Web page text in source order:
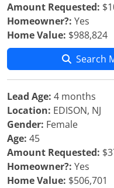
Amount Requested:
Homeowner?: Yes
Home Value: $988,824
Search
Lead Age: 4 months
Location: EDISON, NJ
Gender: Female
Age: 45
Amount Requested:
Homeowner?: Yes
Home Value: $506,701